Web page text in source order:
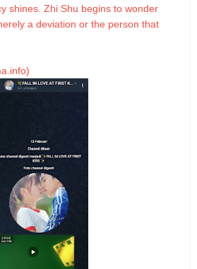
shines. Zhi Shu begins to wonder
a deviation or the person that